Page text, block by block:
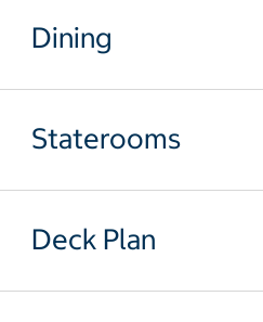
Dining
Staterooms
Deck Plan